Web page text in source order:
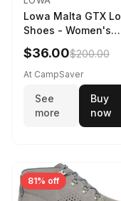
Lowa Malta GTX Lo
Shoes - Women's
Navy/Ice Blue
$36.00$200.00
At CampSaver
See
more
Buy
now
81% off